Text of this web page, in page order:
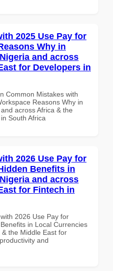
2025 Use Pay for
Why in
and across
for Developers in
Common Mistakes with
Reasons Why in
across Africa & the
South Africa
2026 Use Pay for
Benefits in
and across
for Fintech in
2026 Use Pay for
in Local Currencies
the Middle East for
and